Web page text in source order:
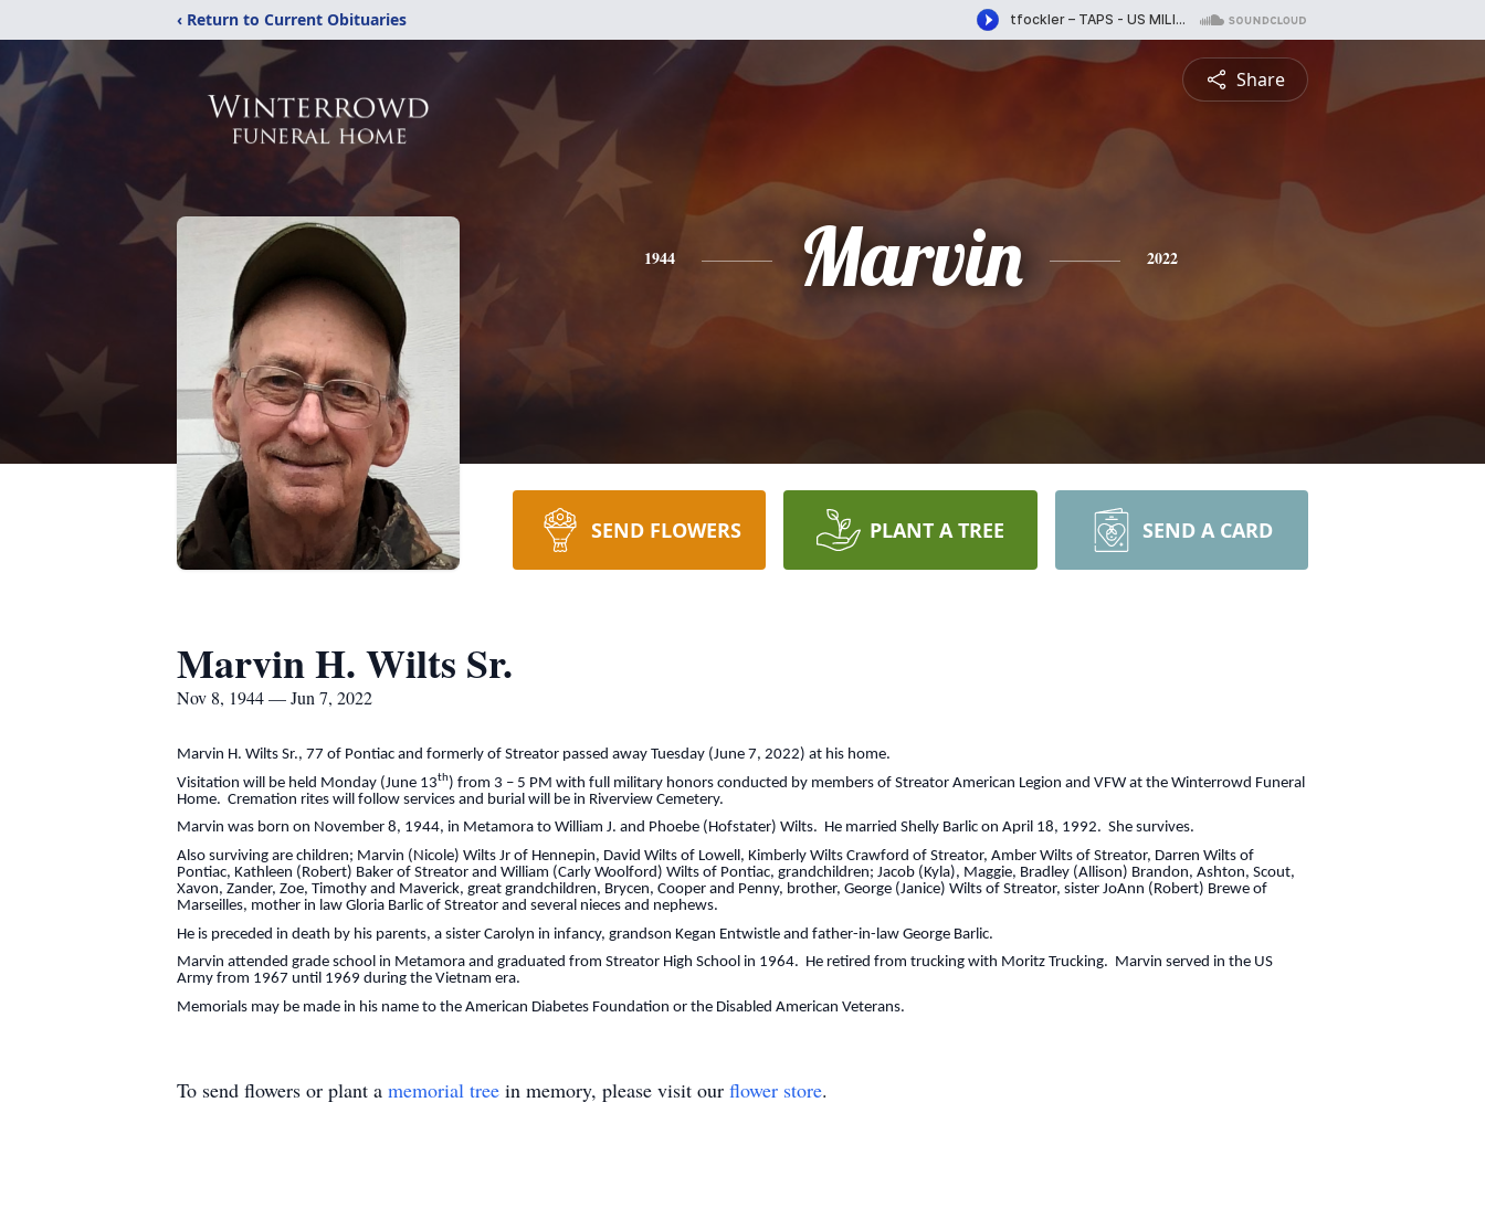
‹ Return to Current Obituaries
Share
1944 Marvin 2022
SEND FLOWERS PLANT A TREE SEND A CARD
Marvin H. Wilts Sr.
Nov 8, 1944 — Jun 7, 2022
Marvin H. Wilts Sr., 77 of Pontiac and formerly of Streator passed away Tuesday (June 7, 2022) at his home.
Visitation will be held Monday (June 13th) from 3 – 5 PM with full military honors conducted by members of Streator American Legion and VFW at the Winterrowd Funeral
Home. Cremation rites will follow services and burial will be in Riverview Cemetery.
Marvin was born on November 8, 1944, in Metamora to William J. and Phoebe (Hofstater) Wilts. He married Shelly Barlic on April 18, 1992. She survives.
Also surviving are children; Marvin (Nicole) Wilts Jr of Hennepin, David Wilts of Lowell, Kimberly Wilts Crawford of Streator, Amber Wilts of Streator, Darren Wilts of
Pontiac, Kathleen (Robert) Baker of Streator and William (Carly Woolford) Wilts of Pontiac, grandchildren; Jacob (Kyla), Maggie, Bradley (Allison) Brandon, Ashton, Scout,
Xavon, Zander, Zoe, Timothy and Maverick, great grandchildren, Brycen, Cooper and Penny, brother, George (Janice) Wilts of Streator, sister JoAnn (Robert) Brewe of
Marseilles, mother in law Gloria Barlic of Streator and several nieces and nephews.
He is preceded in death by his parents, a sister Carolyn in infancy, grandson Kegan Entwistle and father-in-law George Barlic.
Marvin attended grade school in Metamora and graduated from Streator High School in 1964. He retired from trucking with Moritz Trucking. Marvin served in the US
Army from 1967 until 1969 during the Vietnam era.
Memorials may be made in his name to the American Diabetes Foundation or the Disabled American Veterans.
To send flowers or plant a memorial tree in memory, please visit our flower store.